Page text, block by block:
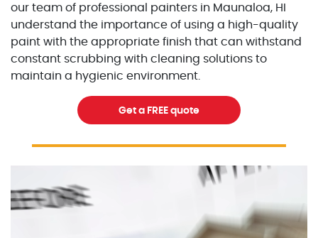
our team of professional painters in Maunaloa, HI
understand the importance of using a high-quality
paint with the appropriate finish that can withstand
constant scrubbing with cleaning solutions to
maintain a hygienic environment.
Get a FREE quote
excellentpainters-1080-1080
Excellent Painters you trusted local painting contractor